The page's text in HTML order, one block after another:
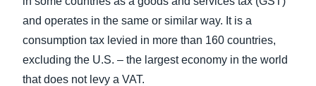
and operates in the same or similar way. It is a
consumption tax levied in more than 160 countries,
excluding the U.S. – the largest economy in the world
that does not levy a VAT.